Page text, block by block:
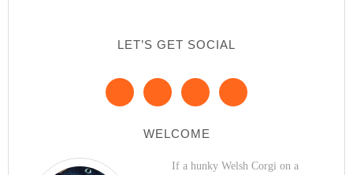
LET’S GET SOCIAL
WELCOME
If a hunky Welsh Corgi on a